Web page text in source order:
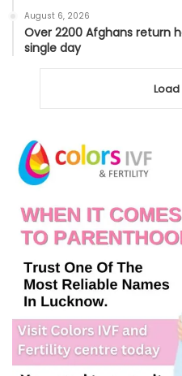
August 6, 2026
Over 2200 Afghans return
single day